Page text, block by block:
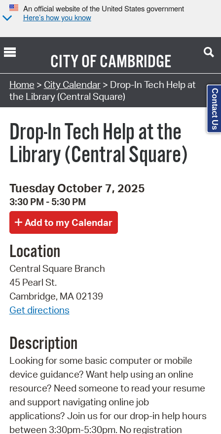
An official website of the United States government
Here’s how you know
CITY OFCAMBRIDGE
Search Type:
Home > City Calendar> Drop-In Tech Help at
the Library (Central Square)
Drop-In Tech Help at the
Library (Central Square)
Tuesday October 7, 2025
3:30 PM - 5:30 PM
Location
Central Square Branch
45 Pearl St.
Cambridge, MA 02139
Get directions
Description
Looking for some basic computer or mobile
device guidance? Want help using an online
resource? Need someone to read your resume
and support navigating online job
applications? Join us for our drop-in help hours
between 3:30pm-5:30pm. No registration
Contact Us